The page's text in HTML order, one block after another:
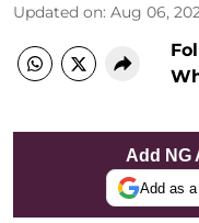
Updated on: Aug 06,
Add NG
Add as a